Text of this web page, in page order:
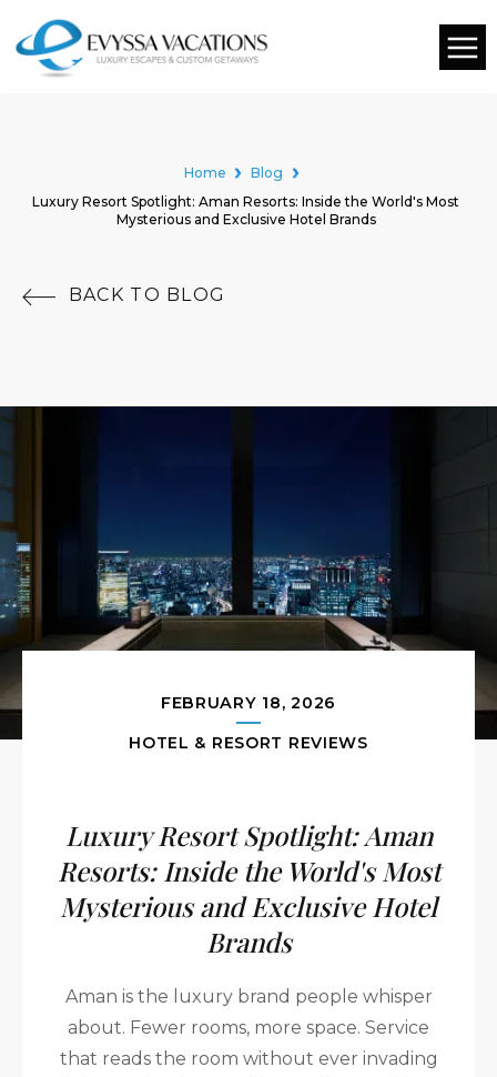
Home
Blog
Luxury Resort Spotlight: Aman Resorts: Inside the World's Most
Mysterious and Exclusive Hotel Brands
 BACK TO BLOG
FEBRUARY 18, 2026
HOTEL & RESORT REVIEWS
Luxury Resort Spotlight: Aman
Resorts: Inside the World's Most
Mysterious and Exclusive Hotel
Brands
Aman is the luxury brand people whisper
about. Fewer rooms, more space. Service
that reads the room without ever invading